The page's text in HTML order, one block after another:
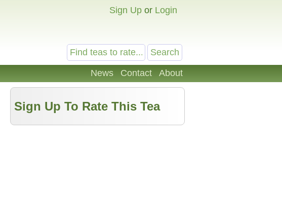
Sign Up or Login
News Contact About
Sign Up To Rate This Tea